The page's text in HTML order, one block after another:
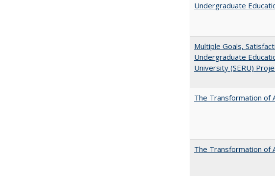
Undergraduate
Multiple Goals,
Undergraduate
University (SERU)
The Transformation of
The Transformation of